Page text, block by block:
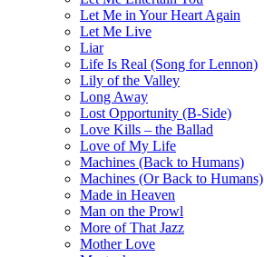
Let Me in Your Heart Again
Let Me Live
Liar
Life Is Real (Song for Lennon)
Lily of the Valley
Long Away
Lost Opportunity (B-Side)
Love Kills – the Ballad
Love of My Life
Machines (Back to Humans)
Machines (Or Back to Humans)
Made in Heaven
Man on the Prowl
More of That Jazz
Mother Love